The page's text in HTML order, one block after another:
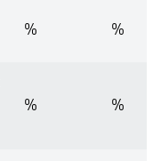
% %
% %